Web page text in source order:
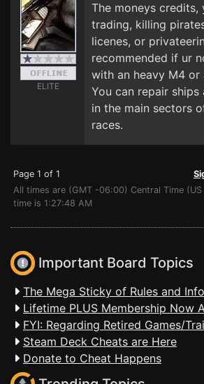
ELITE
The moneys
trading, killing
licenes, or
recommended if ur
with an heavy M4 or
You can repair
in the main sectors
races.
Page 1 of 1
All times are (GMT -06:00) Central Time (US
time is 1:27:48 AM
Important Board Topics
The Mega Sticky of Rules and
Lifetime PLUS Membership Now
FYI: Regarding Retired Games/
Steam Deck Cheats are Here
Donate to Cheat Happens